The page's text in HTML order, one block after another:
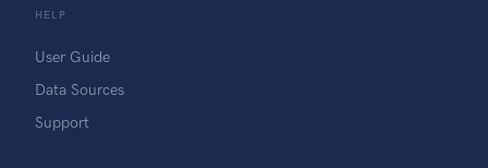
HELP
User Guide
Data Sources
Support